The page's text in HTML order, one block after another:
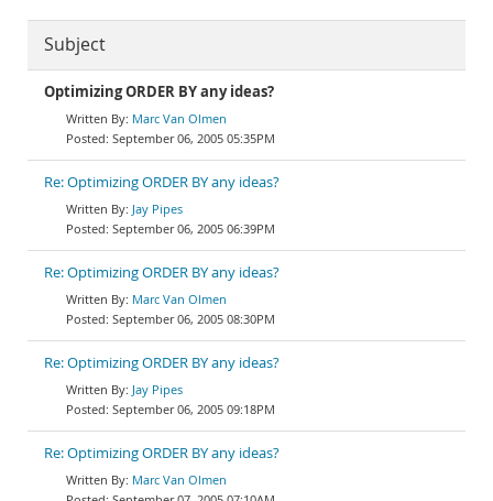
Subject
Optimizing ORDER BY any ideas?
Marc Van Olmen
September 06, 2005 05:35PM
Re: Optimizing ORDER BY any ideas?
Jay Pipes
September 06, 2005 06:39PM
Re: Optimizing ORDER BY any ideas?
Marc Van Olmen
September 06, 2005 08:30PM
Re: Optimizing ORDER BY any ideas?
Jay Pipes
September 06, 2005 09:18PM
Re: Optimizing ORDER BY any ideas?
Marc Van Olmen